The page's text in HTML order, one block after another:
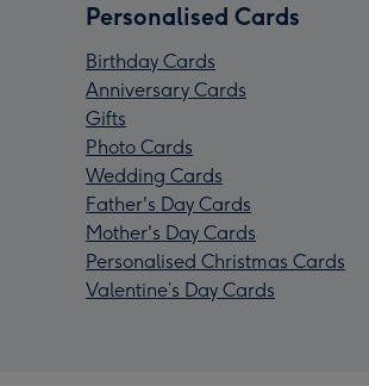
Personalised Cards
Birthday Cards
Anniversary Cards
Gifts
Photo Cards
Wedding Cards
Father's Day Cards
Mother's Day Cards
Personalised Christmas Cards
Valentine’s Day Cards